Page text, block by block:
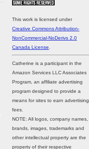
This work is licensed under
Creative Commons Attribution-
NonCommercial-NoDerivs 2.0
Canada License
Catherine is a participant in the
Amazon Services LLC Associates
Program, an affiliate advertising
program designed to provide a
means for sites to earn advertising
fees.
NOTE: All logos, company names,
brands, images, trademarks and
other intellectual property are the
property of their respective